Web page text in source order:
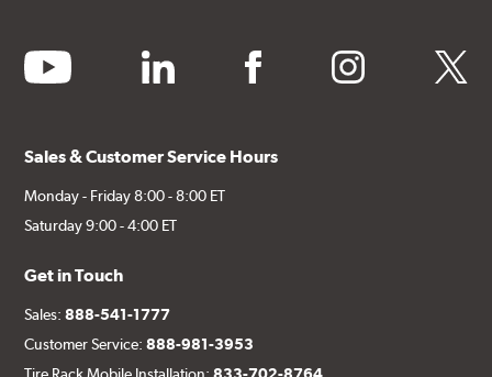
youtube linkedin facebook instagram twitter
Sales & Customer Service Hours
Monday - Friday 8:00 - 8:00 ET
Saturday 9:00 - 4:00 ET
Get in Touch
Sales:888-541-1777
Customer Service:888-981-3953